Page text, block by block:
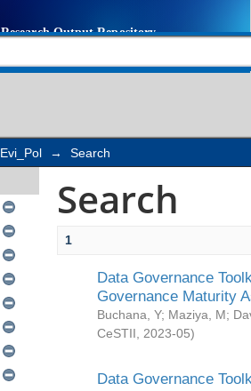
Evi_Pol → Search
Search
1
Data Governance
Governance Maturity
Buchana, Y; Maziya, M;
CeSTII
2023-05)
Data Governance